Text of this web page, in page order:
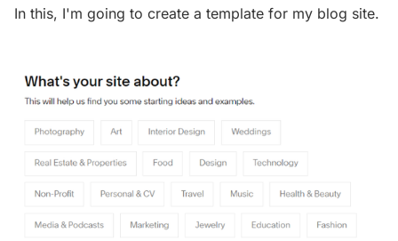
In this, I'm going to create a template for my blog site.